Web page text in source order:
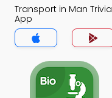
Transport in Man Trivia
App